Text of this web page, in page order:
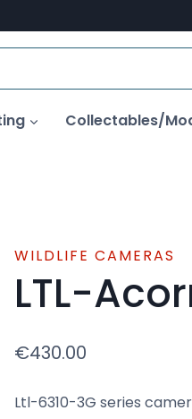
Collectables/
WILDLIFE CAMERAS
LTL-
€430.00
Ltl-6310-3G series